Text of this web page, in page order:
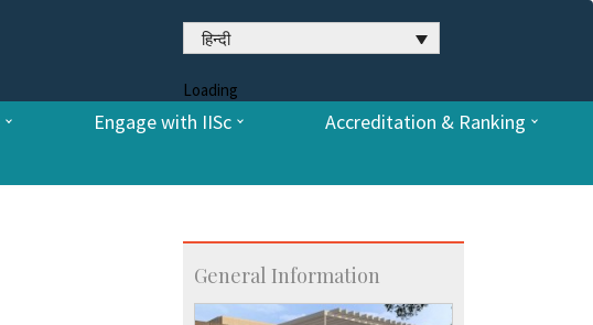
हिन्दी
Loading
Engage with IISc
Accreditation & Ranking
General Information